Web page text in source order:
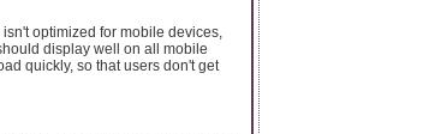
optimized for mobile devices,
display well on all mobile
quickly, so that users don't get